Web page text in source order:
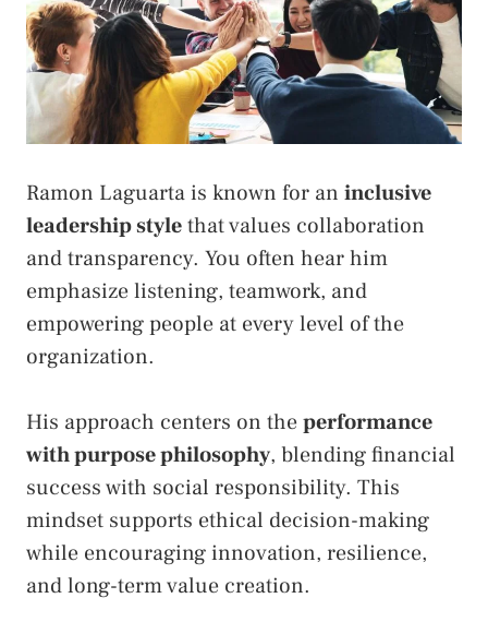
Ramon Laguarta is known for an inclusive
leadership stylethat values collaboration
and transparency. You often hear him
emphasize listening, teamwork, and
empowering people at every level of the
organization.
His approach centers on theperformance
with purpose philosophy, blending financial
success with social responsibility. This
mindset supports ethical decision-making
while encouraging innovation, resilience,
and long-term value creation.